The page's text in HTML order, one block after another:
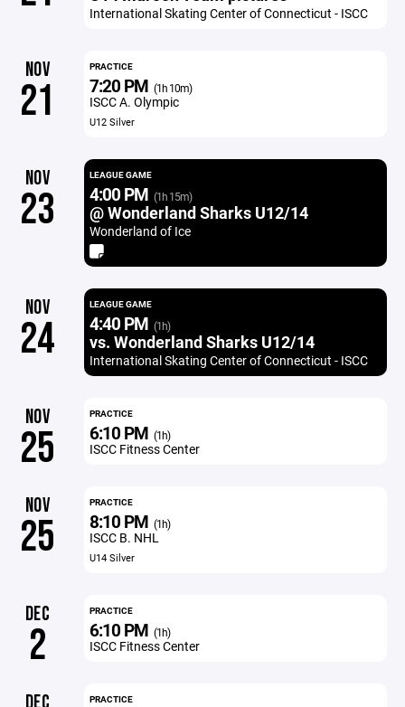
International Skating Center of Connecticut - ISCC
NOV
21
PRACTICE
7:20 PM (1h 10m)
ISCC A. Olympic
U12 Silver
NOV
23
LEAGUE GAME
4:00 PM (1h 15m)
@ Wonderland Sharks U12/14
Wonderland of Ice
NOV
24
LEAGUE GAME
4:40 PM (1h)
vs. Wonderland Sharks U12/14
International Skating Center of Connecticut - ISCC
NOV
25
PRACTICE
6:10 PM (1h)
ISCC Fitness Center
NOV
25
PRACTICE
8:10 PM (1h)
ISCC B. NHL
U14 Silver
DEC
2
PRACTICE
6:10 PM (1h)
ISCC Fitness Center
PRACTICE